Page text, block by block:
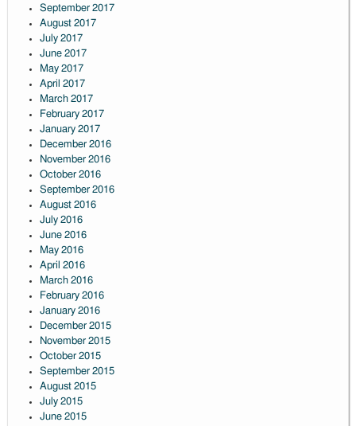
September 2017
August 2017
July 2017
June 2017
May 2017
April 2017
March 2017
February 2017
January 2017
December 2016
November 2016
October 2016
September 2016
August 2016
July 2016
June 2016
May 2016
April 2016
March 2016
February 2016
January 2016
December 2015
November 2015
October 2015
September 2015
August 2015
July 2015
June 2015